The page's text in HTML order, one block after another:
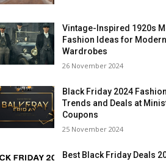
Vintage-Inspired 1920s
Fashion Ideas for Modern
Wardrobes
26 November 2024
Black Friday 2024 Fashion
Trends and Deals at
Coupons
25 November 2024
Best Black Friday Deals